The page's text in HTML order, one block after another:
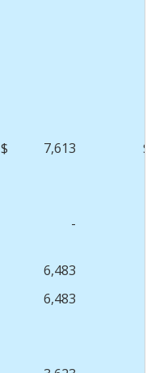
$ 7,613
$
-
6,483
6,483